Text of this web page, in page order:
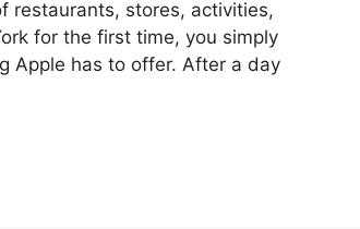
restaurants, stores, activities,
for the first time, you simply
Apple has to offer. After a day